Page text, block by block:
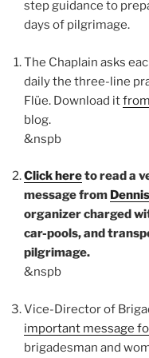
step guidance to
days of pilgrimage.
The Chaplain asks
daily the three-line
Flüe. Download it
blog.
&nspb
Click hereto read a
message from
organizer charged
car-pools, and
pilgrimage.
&nspb
Vice-Director of
important message
brigadesman and